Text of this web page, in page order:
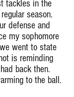
tackles in the
season.
defense and
my sophomore
went to state
is reminding
back then.
to the ball.